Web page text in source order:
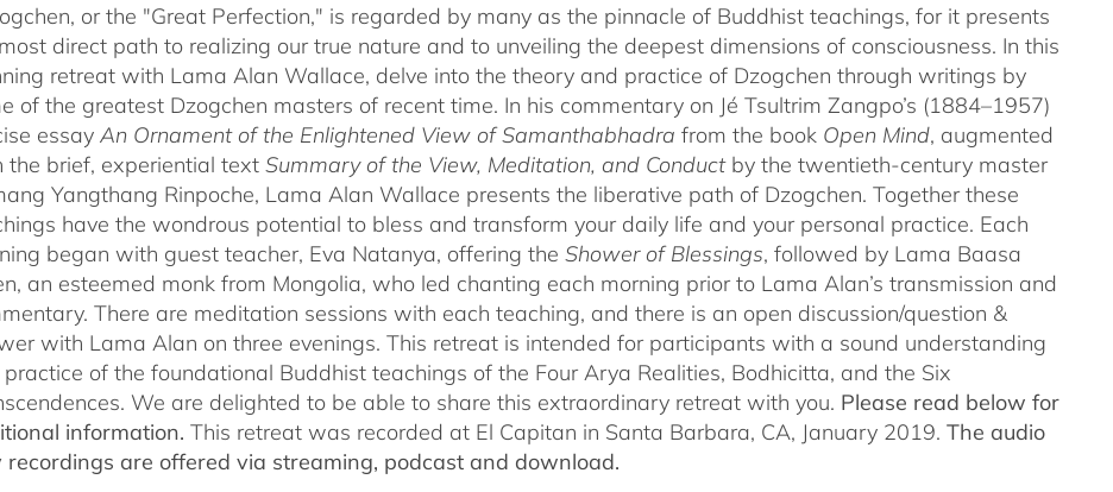
or the "Great Perfection," is regarded by many as the pinnacle of Buddhist teachings, for it presents
direct path to realizing our true nature and to unveiling the deepest dimensions of consciousness. In this
retreat with Lama Alan Wallace, delve into the theory and practice of Dzogchen through writings by
of the greatest Dzogchen masters of recent time. In his commentary on Jé Tsultrim Zangpo’s (1884–1957)
essayAn Ornament of the Enlightened View of Samanthabhadra from the book Open Mind, augmented
the brief, experiential textSummary of the View, Meditation, and Conductby the twentieth-century master
Yangthang Rinpoche, Lama Alan Wallace presents the liberative path of Dzogchen. Together these
have the wondrous potential to bless and transform your daily life and your personal practice. Each
began with guest teacher, Eva Natanya, offering theShower of Blessings, followed by Lama Baasa
an esteemed monk from Mongolia, who led chanting each morning prior to Lama Alan’s transmission and
There are meditation sessions with each teaching, and there is an open discussion/question &
with Lama Alan on three evenings. This retreat is intended for participants with a sound understanding
of the foundational Buddhist teachings of the Four Arya Realities, Bodhicitta, and the Six
We are delighted to be able to share this extraordinary retreat with you. Please read below for
information. This retreat was recorded at El Capitan in Santa Barbara, CA, January 2019.The audio
recordings are offered via streaming, podcast and download.